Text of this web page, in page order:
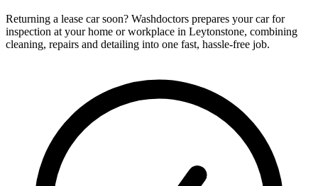
Returning a lease car soon? Washdoctors prepares your car for
inspection at your home or workplace in Leytonstone, combining
cleaning, repairs and detailing into one fast, hassle-free job.